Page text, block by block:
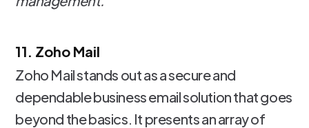
11. Zoho Mail
Zoho Mail stands out as a secure and
dependable business email solution that goes
beyond the basics. It presents an array of